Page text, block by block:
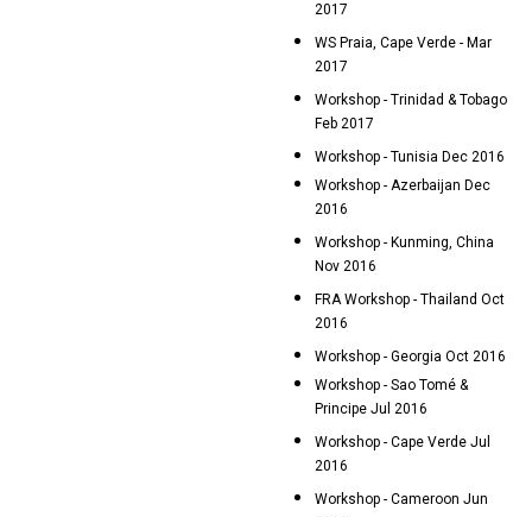
2017
WS Praia, Cape Verde - Mar
2017
Workshop - Trinidad & Tobago
Feb 2017
Workshop - Tunisia Dec 2016
Workshop - Azerbaijan Dec
2016
Workshop - Kunming, China
Nov 2016
FRA Workshop - Thailand Oct
2016
Workshop - Georgia Oct 2016
Workshop - Sao Tomé &
Principe Jul 2016
Workshop - Cape Verde Jul
2016
Workshop - Cameroon Jun